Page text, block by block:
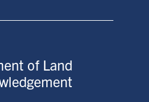
of Land